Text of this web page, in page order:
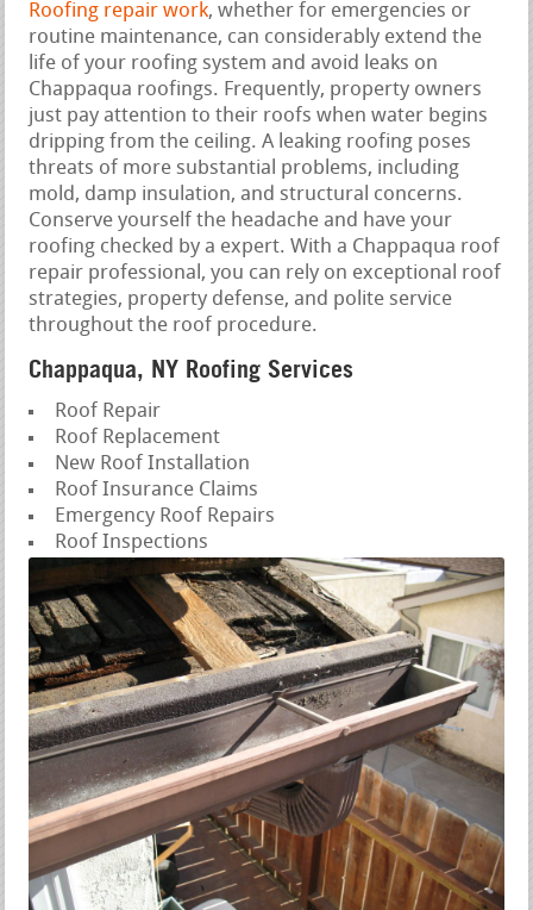
Roofing repair work, whether for emergencies or
routine maintenance, can considerably extend the
life of your roofing system and avoid leaks on
Chappaqua roofings. Frequently, property owners
just pay attention to their roofs when water begins
dripping from the ceiling. A leaking roofing poses
threats of more substantial problems, including
mold, damp insulation, and structural concerns.
Conserve yourself the headache and have your
roofing checked by a expert. With a Chappaqua roof
repair professional, you can rely on exceptional roof
strategies, property defense, and polite service
throughout the roof procedure.
Chappaqua, NY Roofing Services
Roof Repair
Roof Replacement
New Roof Installation
Roof Insurance Claims
Emergency Roof Repairs
Roof Inspections